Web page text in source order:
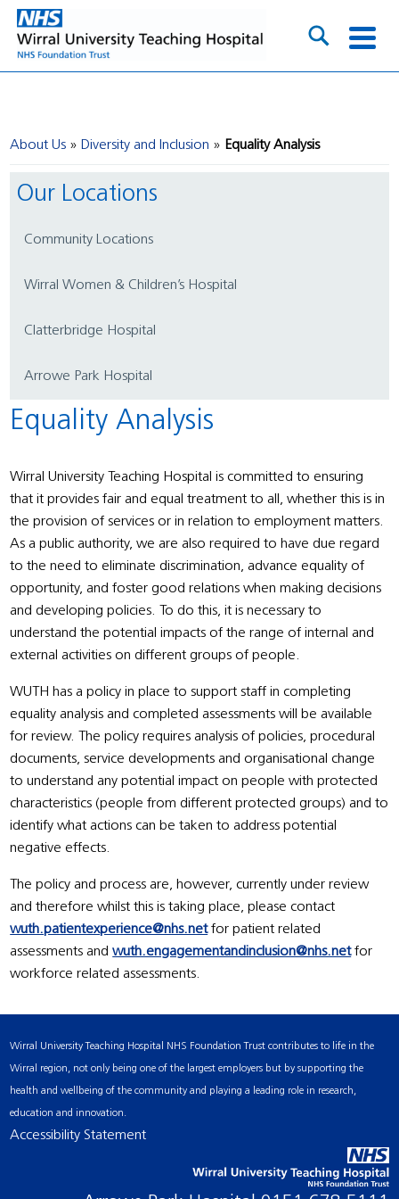
About Us Diversity and Inclusion Equality Analysis
Our Locations
Community Locations
Wirral Women & Children’s Hospital
Clatterbridge Hospital
Arrowe Park Hospital
Equality Analysis
Wirral University Teaching Hospital is committed to ensuring
that it provides fair and equal treatment to all, whether this is in
the provision of services or in relation to employment matters.
As a public authority, we are also required to have due regard
to the need to eliminate discrimination, advance equality of
opportunity, and foster good relations when making decisions
and developing policies. To do this, it is necessary to
understand the potential impacts of the range of internal and
external activities on different groups of people.
WUTH has a policy in place to support staff in completing
equality analysis and completed assessments will be available
for review. The policy requires analysis of policies, procedural
documents, service developments and organisational change
to understand any potential impact on people with protected
characteristics (people from different protected groups) and to
identify what actions can be taken to address potential
negative effects.
The policy and process are, however, currently under review
and therefore whilst this is taking place, please contact
wuth.patientexperience@nhs.netfor patient related
assessments and wuth.engagementandinclusion@nhs.netfor
workforce related assessments.
Wirral University Teaching Hospital NHS Foundation Trust contributes to life in the
Wirral region, not only being one of the largest employers but by supporting the
health and wellbeing of the community and playing a leading role in research,
education and innovation.
Accessibility Statement